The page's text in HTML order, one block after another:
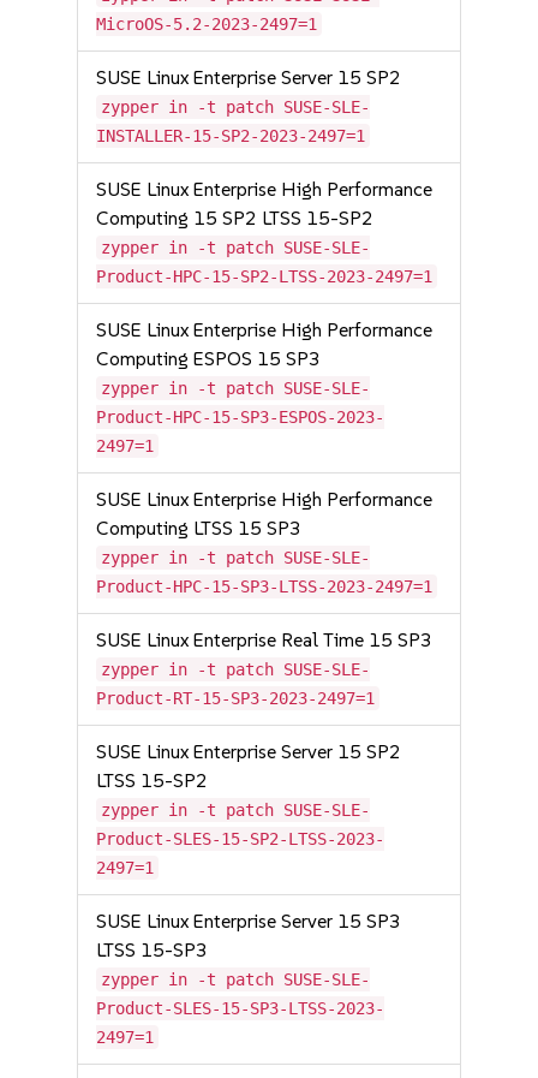
MicroOS-5.2-2023-2497=1
SUSE Linux Enterprise Server 15 SP2
zypper in -t patch SUSE-SLE-
INSTALLER-15-SP2-2023-2497=1
SUSE Linux Enterprise High Performance
Computing 15 SP2 LTSS 15-SP2
zypper in -t patch SUSE-SLE-
Product-HPC-15-SP2-LTSS-2023-2497=1
SUSE Linux Enterprise High Performance
Computing ESPOS 15 SP3
zypper in -t patch SUSE-SLE-
Product-HPC-15-SP3-ESPOS-2023-
2497=1
SUSE Linux Enterprise High Performance
Computing LTSS 15 SP3
zypper in -t patch SUSE-SLE-
Product-HPC-15-SP3-LTSS-2023-2497=1
SUSE Linux Enterprise Real Time 15 SP3
zypper in -t patch SUSE-SLE-
Product-RT-15-SP3-2023-2497=1
SUSE Linux Enterprise Server 15 SP2
LTSS 15-SP2
zypper in -t patch SUSE-SLE-
Product-SLES-15-SP2-LTSS-2023-
2497=1
SUSE Linux Enterprise Server 15 SP3
LTSS 15-SP3
zypper in -t patch SUSE-SLE-
Product-SLES-15-SP3-LTSS-2023-
2497=1